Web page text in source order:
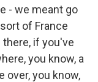
- we meant go
of France
there, if you've
you know, a
over, you know,